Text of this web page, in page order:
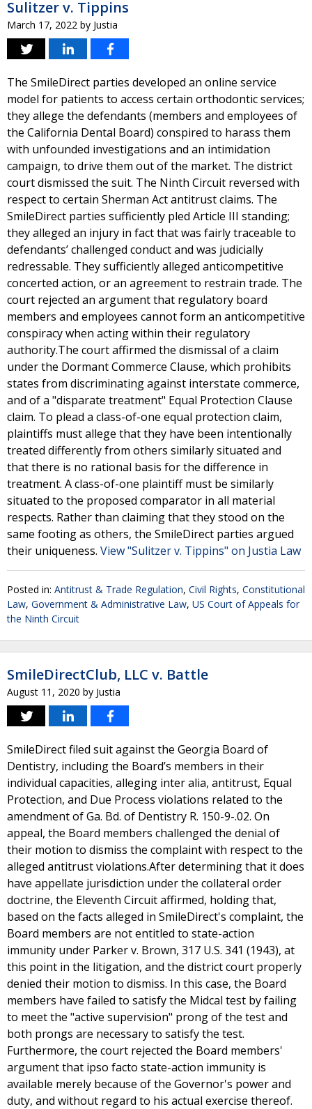
Sulitzer v. Tippins
March 17, 2022 by Justia
The SmileDirect parties developed an online service
model for patients to access certain orthodontic services;
they allege the defendants (members and employees of
the California Dental Board) conspired to harass them
with unfounded investigations and an intimidation
campaign, to drive them out of the market. The district
court dismissed the suit. The Ninth Circuit reversed with
respect to certain Sherman Act antitrust claims. The
SmileDirect parties sufficiently pled Article III standing;
they alleged an injury in fact that was fairly traceable to
defendants’ challenged conduct and was judicially
redressable. They sufficiently alleged anticompetitive
concerted action, or an agreement to restrain trade. The
court rejected an argument that regulatory board
members and employees cannot form an anticompetitive
conspiracy when acting within their regulatory
authority.The court affirmed the dismissal of a claim
under the Dormant Commerce Clause, which prohibits
states from discriminating against interstate commerce,
and of a "disparate treatment" Equal Protection Clause
claim. To plead a class-of-one equal protection claim,
plaintiffs must allege that they have been intentionally
treated differently from others similarly situated and
that there is no rational basis for the difference in
treatment. A class-of-one plaintiff must be similarly
situated to the proposed comparator in all material
respects. Rather than claiming that they stood on the
same footing as others, the SmileDirect parties argued
their uniqueness. View "Sulitzer v. Tippins" on Justia Law
Posted in: Antitrust & Trade Regulation, Civil Rights, Constitutional
Law, Government & Administrative Law, US Court of Appeals for
the Ninth Circuit
SmileDirectClub, LLC v. Battle
August 11, 2020 by Justia
SmileDirect filed suit against the Georgia Board of
Dentistry, including the Board’s members in their
individual capacities, alleging inter alia, antitrust, Equal
Protection, and Due Process violations related to the
amendment of Ga. Bd. of Dentistry R. 150-9-.02. On
appeal, the Board members challenged the denial of
their motion to dismiss the complaint with respect to the
alleged antitrust violations.After determining that it does
have appellate jurisdiction under the collateral order
doctrine, the Eleventh Circuit affirmed, holding that,
based on the facts alleged in SmileDirect's complaint, the
Board members are not entitled to state-action
immunity under Parker v. Brown, 317 U.S. 341 (1943), at
this point in the litigation, and the district court properly
denied their motion to dismiss. In this case, the Board
members have failed to satisfy the Midcal test by failing
to meet the "active supervision" prong of the test and
both prongs are necessary to satisfy the test.
Furthermore, the court rejected the Board members'
argument that ipso facto state-action immunity is
available merely because of the Governor's power and
duty, and without regard to his actual exercise thereof.